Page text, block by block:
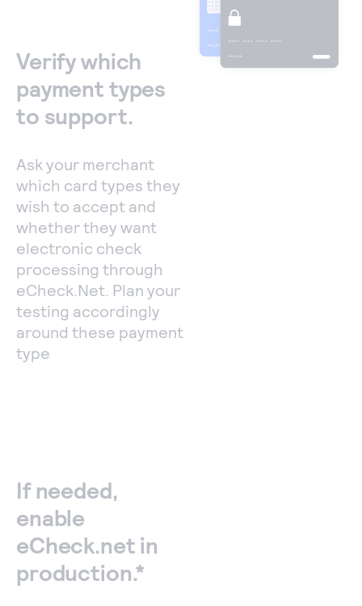
Verify which
payment types
to support.
Ask your merchant
which card types they
wish to accept and
whether they want
electronic check
processing through
eCheck.Net. Plan your
testing accordingly
around these payment
type
If needed,
enable
eCheck.net in
production.*